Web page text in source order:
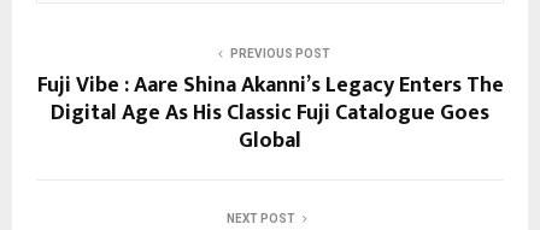
PREVIOUS POST
Fuji Vibe : Aare Shina Akanni’s Legacy Enters The
Digital Age As His Classic Fuji Catalogue Goes
Global
NEXT POST